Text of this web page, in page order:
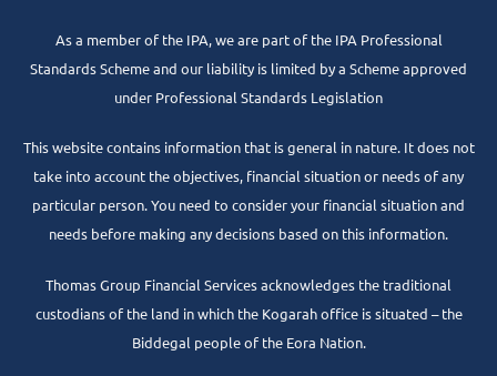
As a member of the IPA, we are part of the IPA Professional
Standards Scheme and our liability is limited by a Scheme approved
under Professional Standards Legislation
This website contains information that is general in nature. It does not
take into account the objectives, financial situation or needs of any
particular person. You need to consider your financial situation and
needs before making any decisions based on this information.
Thomas Group Financial Services acknowledges the traditional
custodians of the land in which the Kogarah office is situated – the
Biddegal people of the Eora Nation.